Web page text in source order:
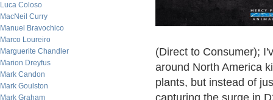
Luca Coloso
MacNeil Curry
Manuel Bravochico
Marco Loureiro
Marguerite Chandler
Marion Dreyfus
Mark Candon
Mark Goulston
Mark Graham
(Direct to Consumer);
around North America
plants, but instead of
capturing the surge in